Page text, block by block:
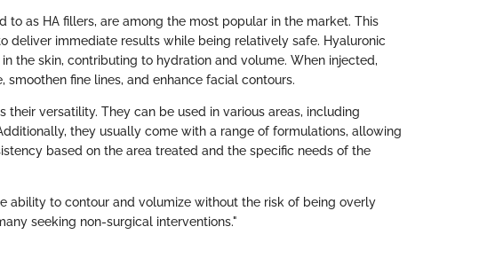
to as HA fillers, are among the most popular in the market. This
deliver immediate results while being relatively safe. Hyaluronic
the skin, contributing to hydration and volume. When injected,
fine lines, and enhance facial contours.
their versatility. They can be used in various areas, including
they usually come with a range of formulations, allowing
based on the area treated and the specific needs of the
ability to contour and volumize without the risk of being overly
seeking non-surgical interventions."